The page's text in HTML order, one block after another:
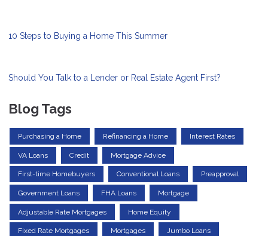
10 Steps to Buying a Home This Summer
Should You Talk to a Lender or Real Estate Agent First?
Blog Tags
Purchasing a Home Refinancing a Home Interest Rates
VA Loans Credit Mortgage Advice
First-time Homebuyers Conventional Loans Preapproval
Government Loans FHA Loans Mortgage
Adjustable Rate Mortgages Home Equity
Fixed Rate Mortgages Mortgages Jumbo Loans